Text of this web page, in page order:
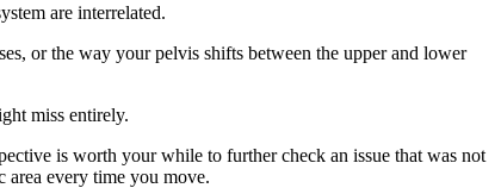
are interrelated.
or the way your pelvis shifts between the upper and lower
miss entirely.
is worth your while to further check an issue that was not
area every time you move.